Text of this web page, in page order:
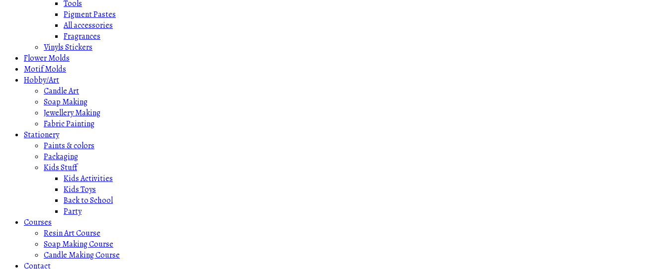
Tools
Pigment Pastes
All accessories
Fragrances
Vinyls Stickers
Flower Molds
Motif Molds
Hobby/Art
Candle Art
Soap Making
Jewellery Making
Fabric Painting
Stationery
Paints & colors
Packaging
Kids Stuff
Kids Activities
Kids Toys
Back to School
Party
Courses
Resin Art Course
Soap Making Course
Candle Making Course
Contact